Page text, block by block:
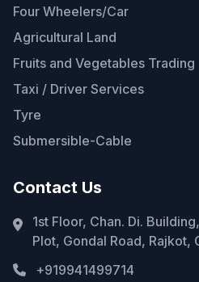
Four Wheelers/Car
Agricultural Land
Fruits and Vegetables Trading
Taxi / Driver Services
Tyre
Submersible-Cable
Contact Us
1st Floor, Chan. Di.
Plot, Gondal Road,
+919941499714